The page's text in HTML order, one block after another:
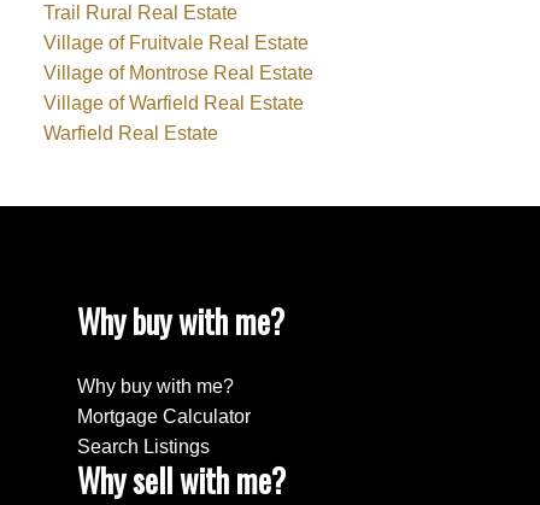
Trail Rural Real Estate
Village of Fruitvale Real Estate
Village of Montrose Real Estate
Village of Warfield Real Estate
Warfield Real Estate
Why buy with me?
Why buy with me?
Mortgage Calculator
Search Listings
Why sell with me?